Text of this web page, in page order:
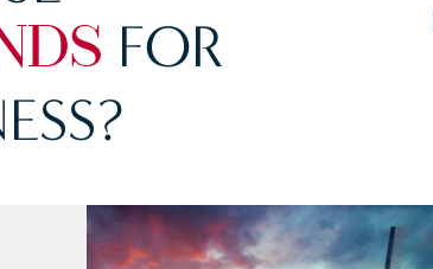
FOR